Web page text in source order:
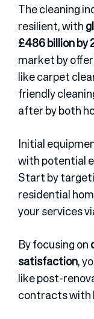
The cleaning
resilient, with
£486 billion by
market by
like carpet
friendly
after by both
Initial
with potential
Start by
residential
your services
By focusing on
satisfaction,
like post-
contracts with